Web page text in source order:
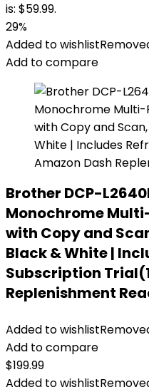
is: $59.99.
29%
Added to wishlist
Add to compare
Brother DCP-
Monochrome
with Copy and
Black & White |
Subscription
Replenishment
Added to wishlist
Add to compare
$199.99
Added to wishlist